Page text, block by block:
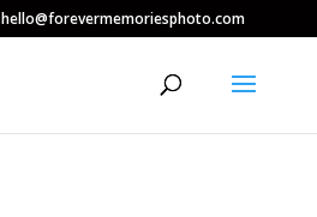
hello@forevermemoriesphoto.com